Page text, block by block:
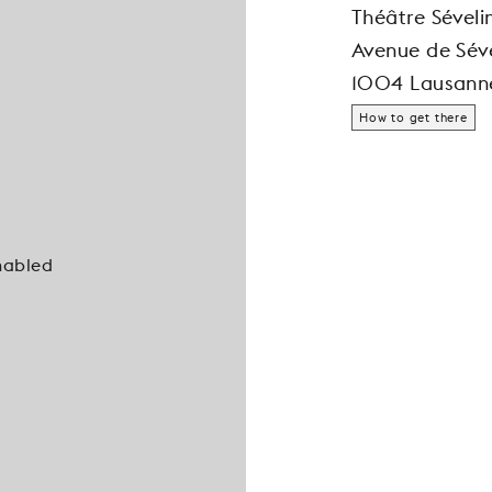
Théâtre
Avenue de
1004
How to get there